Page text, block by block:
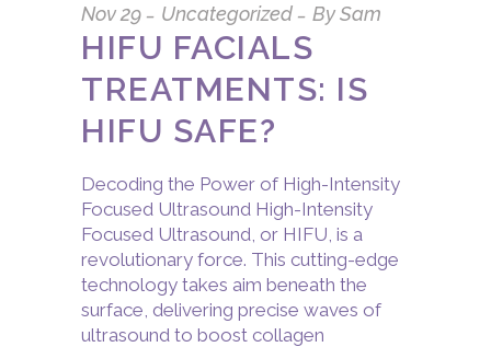
Nov29 Uncategorized BySam
HIFU FACIALS
TREATMENTS: IS
HIFU SAFE?
Decoding the Power of High-Intensity
Focused Ultrasound High-Intensity
Focused Ultrasound, or HIFU, is a
revolutionary force. This cutting-edge
technology takes aim beneath the
surface, delivering precise waves of
ultrasound to boost collagen